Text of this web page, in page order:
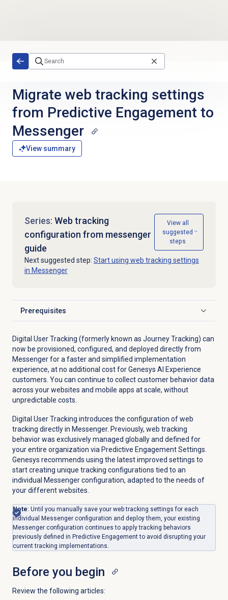
Migrate web tracking settings
from Predictive Engagement to
Messenger
View summary
Series: Web tracking
configuration from messenger
guide
View all
suggested
steps
Next suggested step: Start using web tracking settings
in Messenger
Prerequisites
Click to expand
Digital User Tracking (formerly known as Journey Tracking) can
now be provisioned, configured, and deployed directly from
Messenger for a faster and simplified implementation
experience, at no additional cost for Genesys AI Experience
customers. You can continue to collect customer behavior data
across your websites and mobile apps at scale, without
unpredictable costs.
Digital User Tracking introduces the configuration of web
tracking directly in Messenger. Previously, web tracking
behavior was exclusively managed globally and defined for
your entire organization via Predictive Engagement Settings.
Genesys recommends using the latest improved settings to
start creating unique tracking configurations tied to an
individual Messenger configuration, adapted to the needs of
your different websites.
Note: Until you manually save your web tracking settings for each
individual Messenger configuration and deploy them, your existing
Messenger configuration continues to apply tracking behaviors
previously defined in Predictive Engagement to avoid disrupting your
current tracking implementations.
Before you begin
Review the following articles: